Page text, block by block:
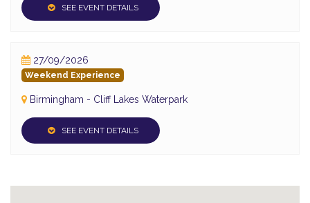
SEE EVENT DETAILS
27/09/2026
Weekend Experience
Birmingham - Cliff Lakes Waterpark
SEE EVENT DETAILS